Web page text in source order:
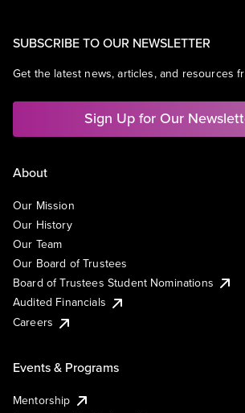
SUBSCRIBE TO OUR NEWSLETTER
Get the latest news, articles, and resources
Sign Up for Our
About
Our Mission
Our History
Our Team
Our Board of Trustees
Board of Trustees Student Nominations
Audited Financials
Careers
Events & Programs
Mentorship